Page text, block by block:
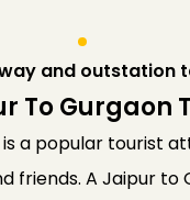
and outstation
To Gurgaon
a popular tourist
friends. A Jaipur